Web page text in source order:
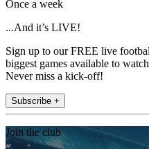
Once a week
...And it’s LIVE!
Sign up to our FREE live
biggest games available to
Never miss a kick-off!
Subscribe +
Join the club